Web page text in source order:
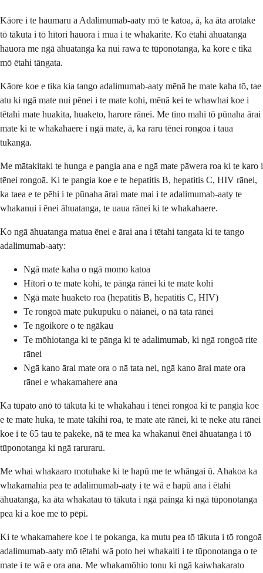
Kāore i te haumaru a Adalimumab-aaty mō te katoa, ā, ka āta arotake
tō tākuta i tō hītori hauora i mua i te whakarite. Ko ētahi āhuatanga
hauora me ngā āhuatanga ka nui rawa te tūponotanga, ka kore e tika
mō ētahi tāngata.
Kāore koe e tika kia tango adalimumab-aaty mēnā he mate kaha tō, tae
atu ki ngā mate nui pēnei i te mate kohi, mēnā kei te whawhai koe i
tētahi mate huakita, huaketo, harore rānei. Me tino mahi tō pūnaha ārai
mate ki te whakahaere i ngā mate, ā, ka raru tēnei rongoa i taua
tukanga.
Me mātakitaki te hunga e pangia ana e ngā mate pāwera roa ki te karo i
tēnei rongoā. Ki te pangia koe e te hepatitis B, hepatitis C, HIV rānei,
ka taea e te pēhi i te pūnaha ārai mate mai i te adalimumab-aaty te
whakanui i ēnei āhuatanga, te uaua rānei ki te whakahaere.
Ko ngā āhuatanga matua ēnei e ārai ana i tētahi tangata ki te tango
adalimumab-aaty:
Ngā mate kaha o ngā momo katoa
Hītori o te mate kohi, te pānga rānei ki te mate kohi
Ngā mate huaketo roa (hepatitis B, hepatitis C, HIV)
Te rongoā mate pukupuku o nāianei, o nā tata rānei
Te ngoikore o te ngākau
Te mōhiotanga ki te pānga ki te adalimumab, ki ngā rongoā rite
rānei
Ngā kano ārai mate ora o nā tata nei, ngā kano ārai mate ora
rānei e whakamahere ana
Ka tūpato anō tō tākuta ki te whakahau i tēnei rongoā ki te pangia koe
e te mate huka, te mate tākihi roa, te mate ate rānei, ki te neke atu rānei
koe i te 65 tau te pakeke, nā te mea ka whakanui ēnei āhuatanga i tō
tūponotanga ki ngā raruraru.
Me whai whakaaro motuhake ki te hapū me te whāngai ū. Ahakoa ka
whakamahia pea te adalimumab-aaty i te wā e hapū ana i ētahi
āhuatanga, ka āta whakatau tō tākuta i ngā painga ki ngā tūponotanga
pea ki a koe me tō pēpi.
Ki te whakamahere koe i te pokanga, ka mutu pea tō tākuta i tō rongoā
adalimumab-aaty mō tētahi wā poto hei whakaiti i te tūponotanga o te
mate i te wā e ora ana. Me whakamōhio tonu ki ngā kaiwhakarato